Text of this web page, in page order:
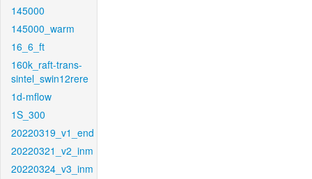
145000
145000_warm
16_6_ft
160k_raft-trans-
sintel_swin12rere
1d-mflow
1S_300
20220319_v1_end
20220321_v2_inm
20220324_v3_inm